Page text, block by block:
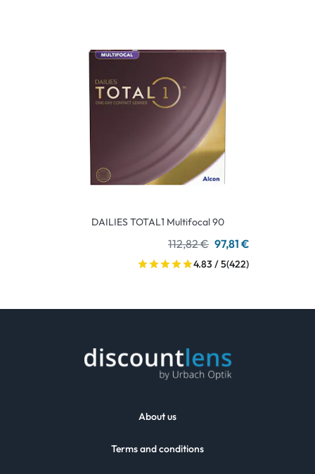
DAILIES TOTAL1 Multifocal 90
112,82 € 97,81 €
4.83 / 5(422)
About us
Terms and conditions